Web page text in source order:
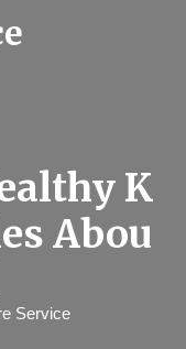
K
Abou
Service